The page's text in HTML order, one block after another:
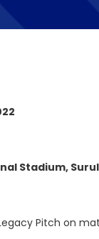
Stadium,
Pitch on